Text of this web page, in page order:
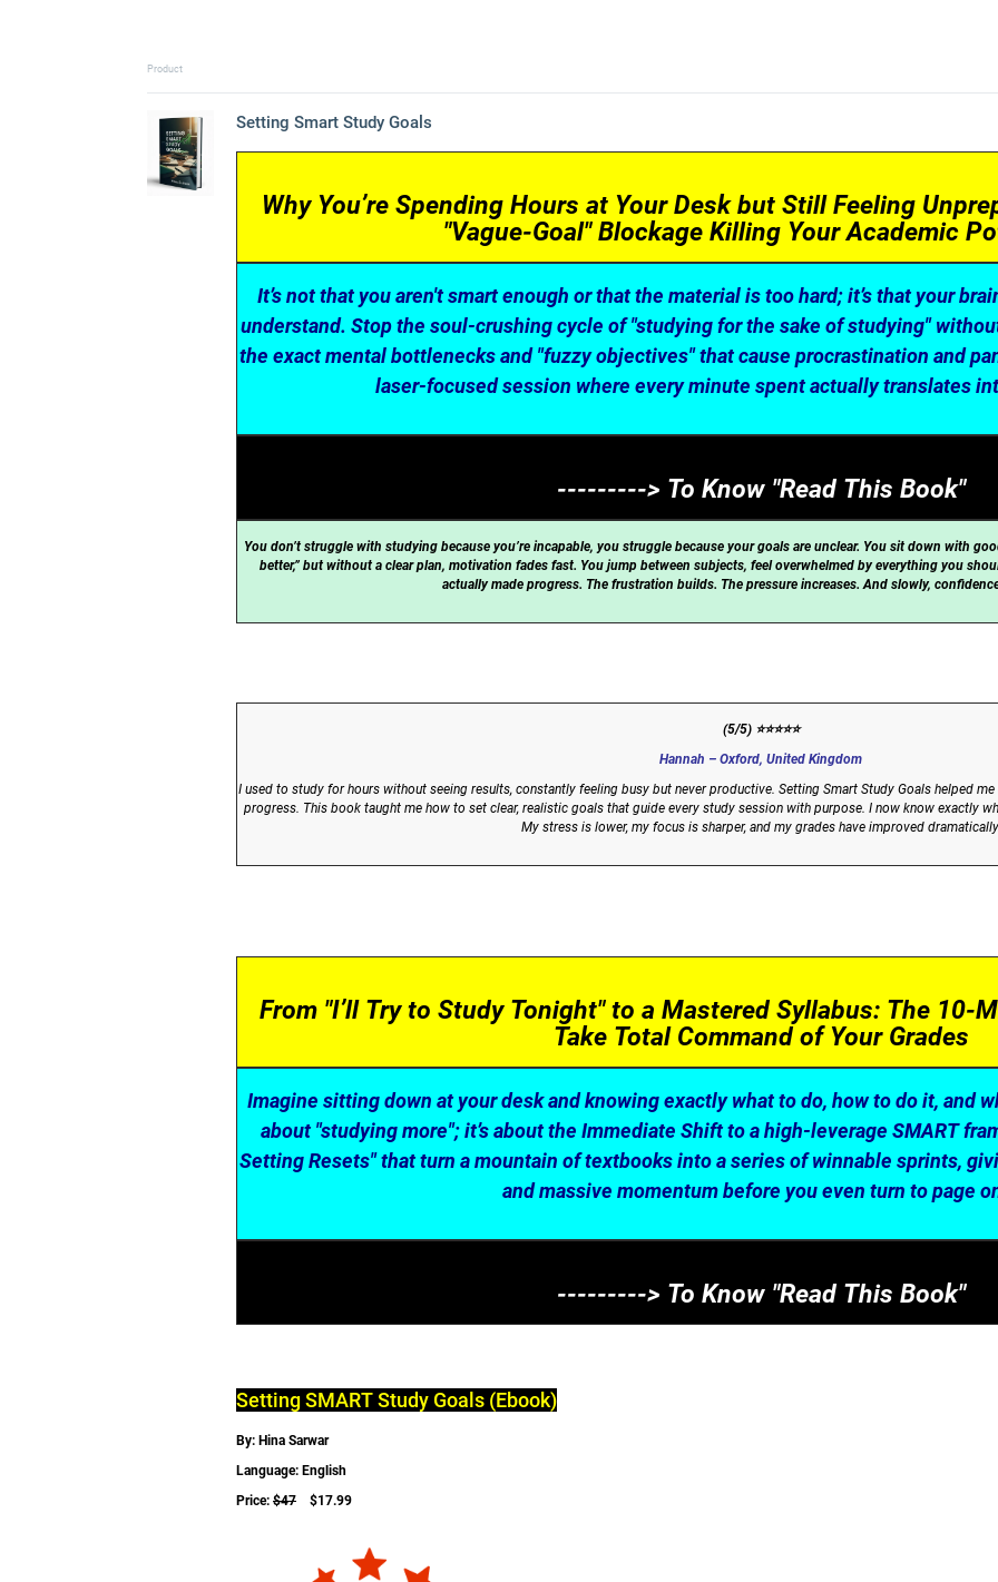
Product
Setting Smart Study Goals
Why You’re Spending Hours at Your Desk but Still Feeling
"Vague-Goal" Blockage Killing Your Academic
It’s not that you aren't smart enough or that the material is too hard; it’s that your
understand. Stop the soul-crushing cycle of "studying for the sake of studying"
the exact mental bottlenecks and "fuzzy objectives" that cause procrastination and
laser-focused session where every minute spent actually translates
---------> To Know "Read This Book"
You don’t struggle with studying because you’re incapable, you struggle because your goals are unclear. You sit down with
better,” but without a clear plan, motivation fades fast. You jump between subjects, feel overwhelmed by everything you
actually made progress. The frustration builds. The pressure increases. And slowly,
(5/5) ⭐⭐⭐⭐⭐
Hannah – Oxford, United Kingdom
I used to study for hours without seeing results, constantly feeling busy but never productive. Setting Smart Study Goals helped
progress. This book taught me how to set clear, realistic goals that guide every study session with purpose. I now know exactly
My stress is lower, my focus is sharper, and my grades have improved
From "I’ll Try to Study Tonight" to a Mastered Syllabus: The 10-
Take Total Command of Your Grades
Imagine sitting down at your desk and knowing exactly what to do, how to do it, and
about "studying more"; it’s about the Immediate Shift to a high-leverage SMART
Setting Resets" that turn a mountain of textbooks into a series of winnable sprints,
and massive momentum before you even turn to page
---------> To Know "Read This Book"
Setting SMART Study Goals (Ebook)
By: Hina Sarwar
Language: English
Price: $47 $17.99